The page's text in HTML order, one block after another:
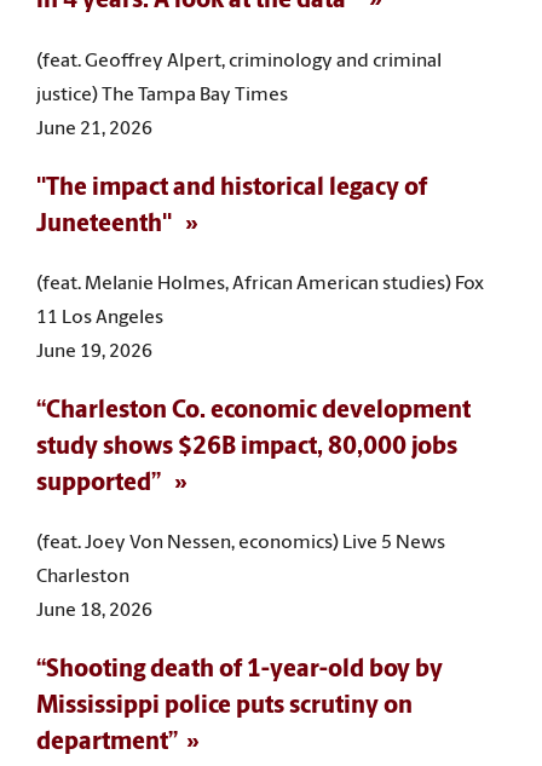
(feat. Geoffrey Alpert, criminology and criminal
justice) The Tampa Bay Times
June 21, 2026
"The impact and historical legacy of
Juneteenth"
(feat. Melanie Holmes, African American studies) Fox
11 Los Angeles
June 19, 2026
“Charleston Co. economic development
study shows $26B impact, 80,000 jobs
supported”
(feat. Joey Von Nessen, economics) Live 5 News
Charleston
June 18, 2026
“Shooting death of 1-year-old boy by
Mississippi police puts scrutiny on
department”